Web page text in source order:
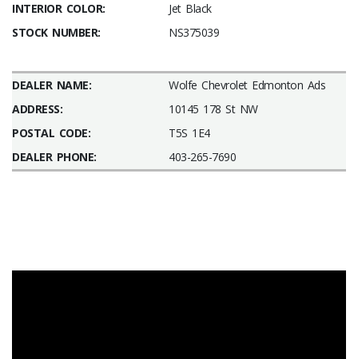
INTERIOR COLOR:
Jet Black
STOCK NUMBER:
NS375039
DEALER NAME:
Wolfe Chevrolet Edmonton Ads
ADDRESS:
10145 178 St NW
POSTAL CODE:
T5S 1E4
DEALER PHONE:
403-265-7690